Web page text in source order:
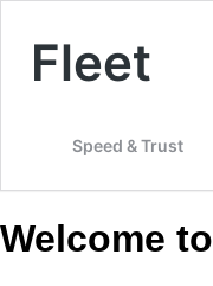
Fleet
Speed & Trust
Welcome